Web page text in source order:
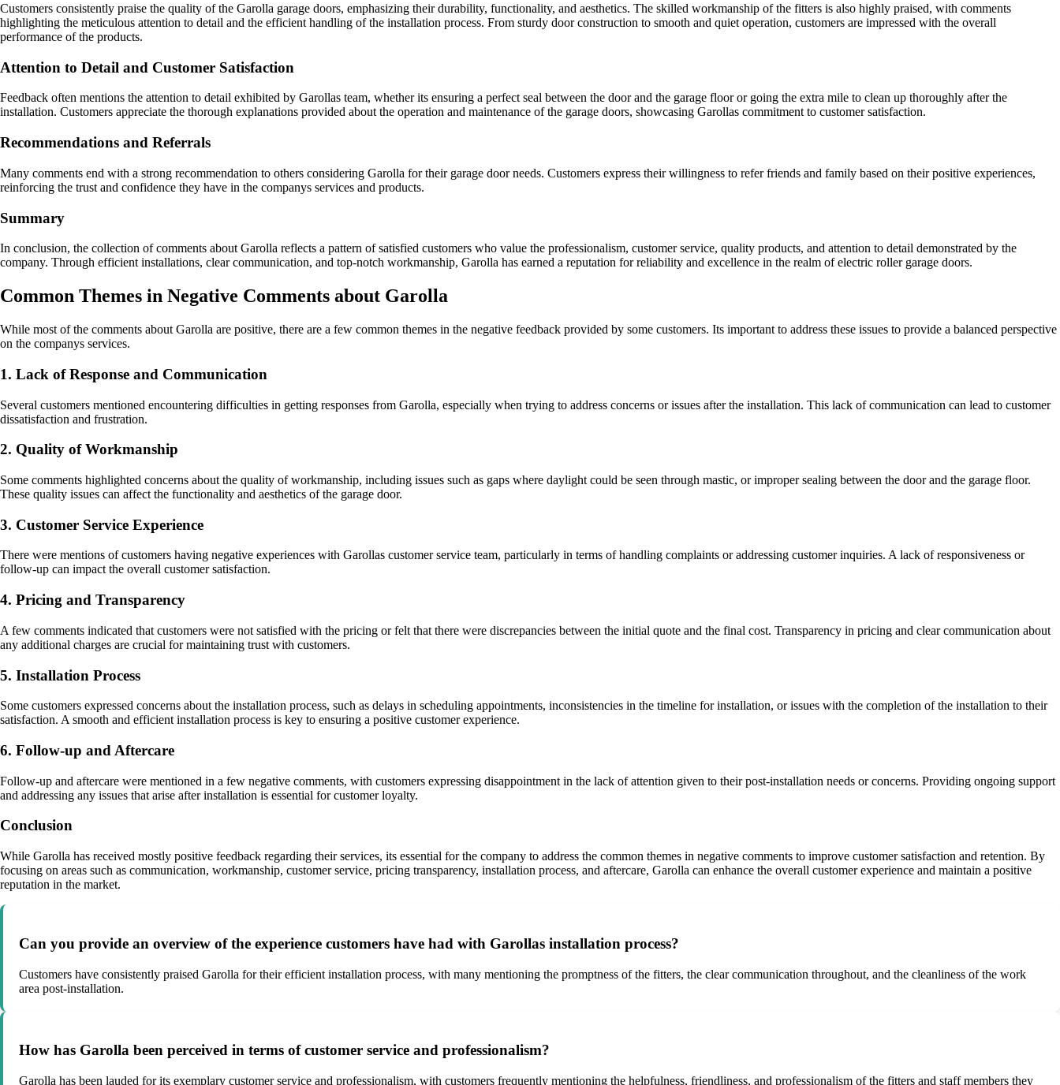
Customers consistently praise the quality of the Garolla garage doors, emphasizing their durability, functionality, and aesthetics. The skilled workmanship of the fitters is also highly praised, with comments
highlighting the meticulous attention to detail and the efficient handling of the installation process. From sturdy door construction to smooth and quiet operation, customers are impressed with the overall
performance of the products.
Attention to Detail and Customer Satisfaction
Feedback often mentions the attention to detail exhibited by Garollas team, whether its ensuring a perfect seal between the door and the garage floor or going the extra mile to clean up thoroughly after the
installation. Customers appreciate the thorough explanations provided about the operation and maintenance of the garage doors, showcasing Garollas commitment to customer satisfaction.
Recommendations and Referrals
Many comments end with a strong recommendation to others considering Garolla for their garage door needs. Customers express their willingness to refer friends and family based on their positive experiences,
reinforcing the trust and confidence they have in the companys services and products.
Summary
In conclusion, the collection of comments about Garolla reflects a pattern of satisfied customers who value the professionalism, customer service, quality products, and attention to detail demonstrated by the
company. Through efficient installations, clear communication, and top-notch workmanship, Garolla has earned a reputation for reliability and excellence in the realm of electric roller garage doors.
Common Themes in Negative Comments about Garolla
While most of the comments about Garolla are positive, there are a few common themes in the negative feedback provided by some customers. Its important to address these issues to provide a balanced perspective
on the companys services.
1. Lack of Response and Communication
Several customers mentioned encountering difficulties in getting responses from Garolla, especially when trying to address concerns or issues after the installation. This lack of communication can lead to customer
dissatisfaction and frustration.
2. Quality of Workmanship
Some comments highlighted concerns about the quality of workmanship, including issues such as gaps where daylight could be seen through mastic, or improper sealing between the door and the garage floor.
These quality issues can affect the functionality and aesthetics of the garage door.
3. Customer Service Experience
There were mentions of customers having negative experiences with Garollas customer service team, particularly in terms of handling complaints or addressing customer inquiries. A lack of responsiveness or
follow-up can impact the overall customer satisfaction.
4. Pricing and Transparency
A few comments indicated that customers were not satisfied with the pricing or felt that there were discrepancies between the initial quote and the final cost. Transparency in pricing and clear communication about
any additional charges are crucial for maintaining trust with customers.
5. Installation Process
Some customers expressed concerns about the installation process, such as delays in scheduling appointments, inconsistencies in the timeline for installation, or issues with the completion of the installation to their
satisfaction. A smooth and efficient installation process is key to ensuring a positive customer experience.
6. Follow-up and Aftercare
Follow-up and aftercare were mentioned in a few negative comments, with customers expressing disappointment in the lack of attention given to their post-installation needs or concerns. Providing ongoing support
and addressing any issues that arise after installation is essential for customer loyalty.
Conclusion
While Garolla has received mostly positive feedback regarding their services, its essential for the company to address the common themes in negative comments to improve customer satisfaction and retention. By
focusing on areas such as communication, workmanship, customer service, pricing transparency, installation process, and aftercare, Garolla can enhance the overall customer experience and maintain a positive
reputation in the market.
Can you provide an overview of the experience customers have had with Garollas installation process?
Customers have consistently praised Garolla for their efficient installation process, with many mentioning the promptness of the fitters, the clear communication throughout, and the cleanliness of the work
area post-installation.
How has Garolla been perceived in terms of customer service and professionalism?
Garolla has been lauded for its exemplary customer service and professionalism, with customers frequently mentioning the helpfulness, friendliness, and professionalism of the fitters and staff members they